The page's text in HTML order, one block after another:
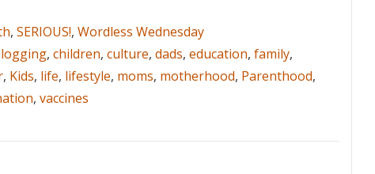
, SERIOUS!, Wordless Wednesday
, children, culture, dads, education, family,
, Kids, life, lifestyle, moms, motherhood, Parenthood,
, vaccines